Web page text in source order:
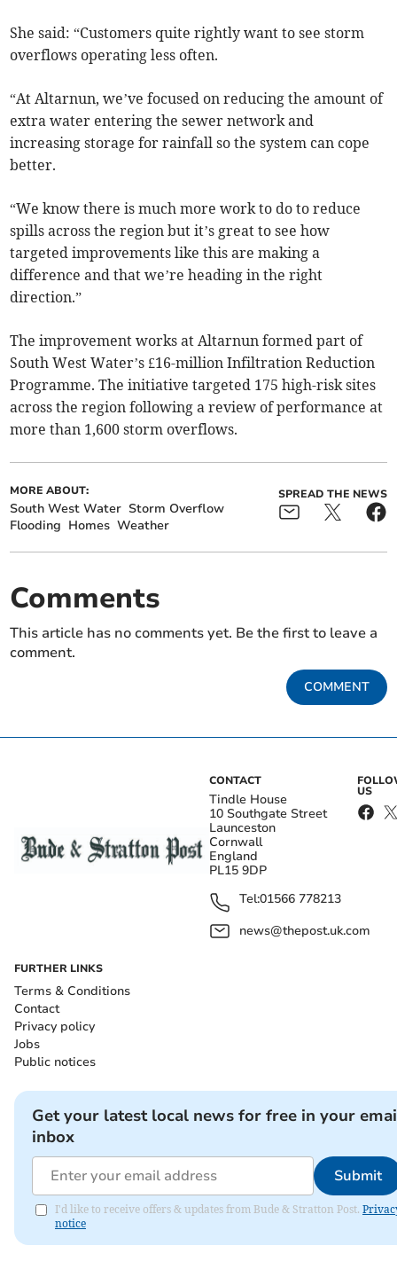
She said: “Customers quite rightly want to see storm
overflows operating less often.
“At Altarnun, we’ve focused on reducing the amount of
extra water entering the sewer network and
increasing storage for rainfall so the system can cope
better.
“We know there is much more work to do to reduce
spills across the region but it’s great to see how
targeted improvements like this are making a
difference and that we’re heading in the right
direction.”
The improvement works at Altarnun formed part of
South West Water’s £16-million Infiltration Reduction
Programme. The initiative targeted 175 high-risk sites
across the region following a review of performance at
more than 1,600 storm overflows.
MORE ABOUT:
South West Water Storm Overflow
Flooding Homes Weather
SPREAD THE NEWS
Comments
This article has no comments yet. Be the first to leave a
comment.
COMMENT
CONTACT
Tindle House
10 Southgate Street
Launceston
Cornwall
England
PL15 9DP
Tel:01566 778213
news@thepost.uk.com
US
FURTHER LINKS
Terms & Conditions
Contact
Privacy policy
Jobs
Public notices
Get your latest local news for free in your
inbox
Submit
I'd like to receive offers & updates from Bude & Stratton Post.
notice